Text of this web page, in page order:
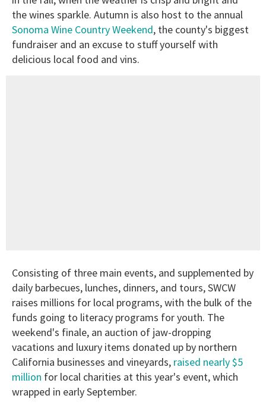
the wines sparkle. Autumn is also host to the annual
Sonoma Wine Country Weekend, the county's biggest
fundraiser and an excuse to stuff yourself with
delicious local food and vins.
Consisting of three main events, and supplemented by
daily barbecues, lunches, dinners, and tours, SWCW
raises millions for local programs, with the bulk of the
funds going to literacy programs for youth. The
weekend's finale, an auction of jaw-dropping
vacations and luxury items donated up by northern
California businesses and vineyards, raised nearly $5
million for local charities at this year's event, which
wrapped in early September.